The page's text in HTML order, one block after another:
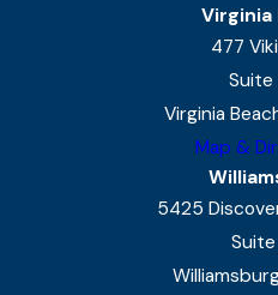
Virginia
477
Suite
Virginia
Map &
5425
Suite